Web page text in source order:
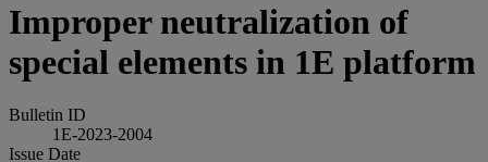
Improper neutralization of
special elements in 1E platform
Bulletin ID
1E-2023-2004
Issue Date